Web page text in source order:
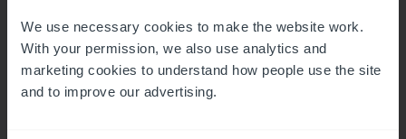
We use necessary cookies to make the website work.
With your permission, we also use analytics and
marketing cookies to understand how people use the site
and to improve our advertising.
See more related articles